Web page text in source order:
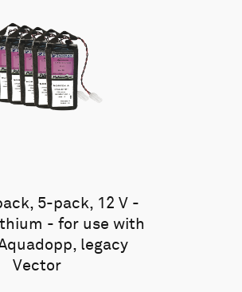
5-pack, 12 V -
- for use with
legacy
Vector